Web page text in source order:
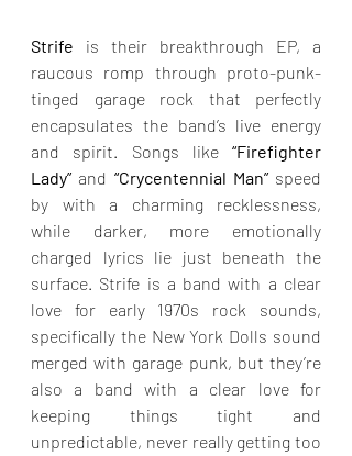
Strife is their breakthrough EP, a
raucous romp through proto-punk-
tinged garage rock that perfectly
encapsulates the band’s live energy
and spirit. Songs like “Firefighter
Lady” and “Crycentennial Man” speed
by with a charming recklessness,
while darker, more emotionally
charged lyrics lie just beneath the
surface. Strife is a band with a clear
love for early 1970s rock sounds,
specifically the New York Dolls sound
merged with garage punk, but they’re
also a band with a clear love for
keeping things tight and
unpredictable, never really getting too